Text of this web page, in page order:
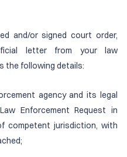
and/or signed court order,
letter from your law
the following details:
agency and its legal
Enforcement Request in
competent jurisdiction, with